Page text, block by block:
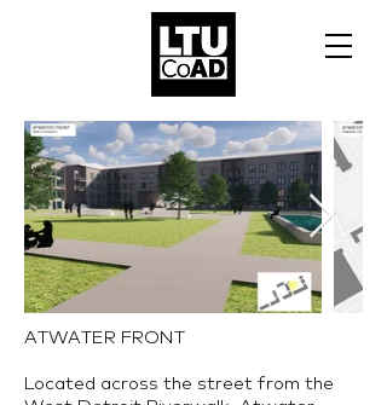
ATWATER FRONT​
Located across the street from the